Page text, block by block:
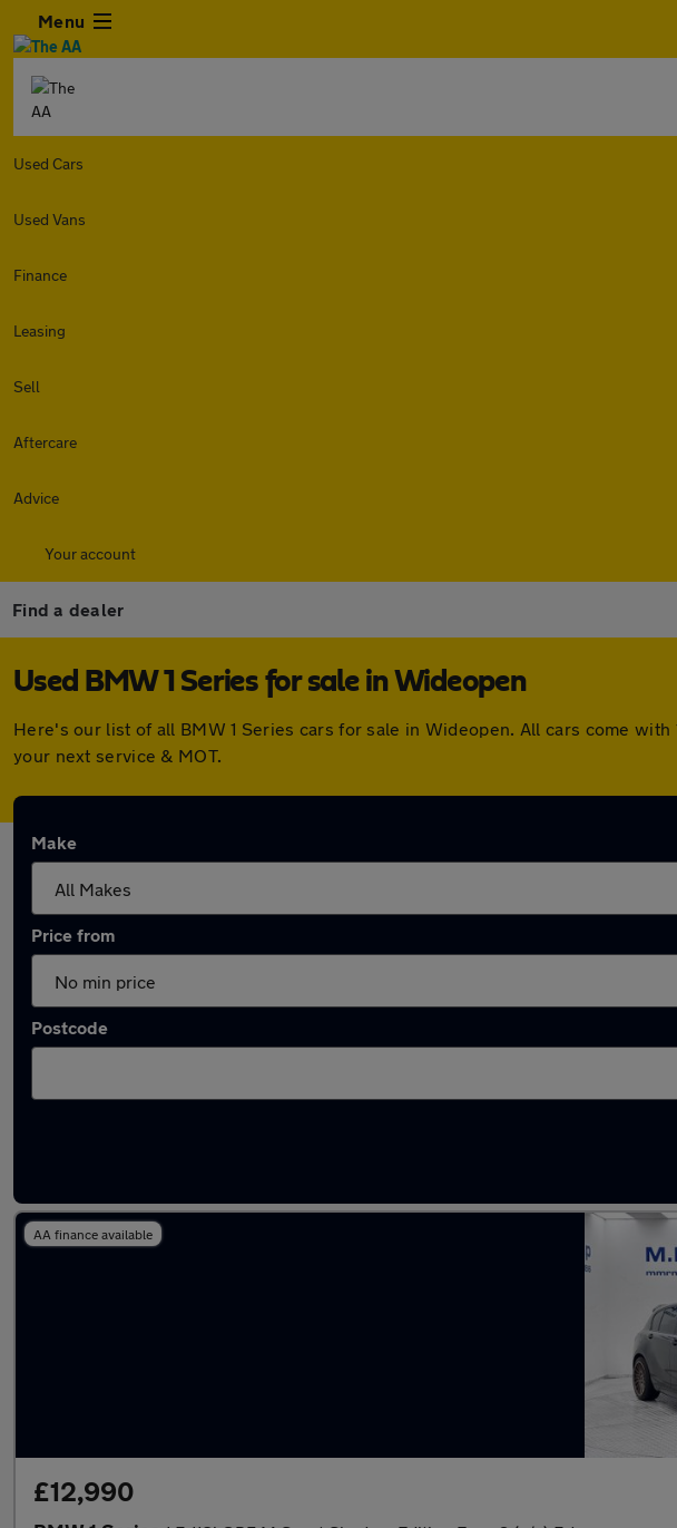
Menu
Used Cars
Used Vans
Finance
Leasing
Sell
Aftercare
Advice
Your account
Find a dealer
Used BMW 1 Series for sale in Wideopen
Here's our list of all BMW 1 Series cars for sale in Wideopen. All cars come
your next service & MOT.
Make
Price from
Postcode
AA finance available
£12,990